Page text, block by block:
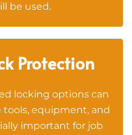
be used.
Protection
locking options can
equipment, and
important for job